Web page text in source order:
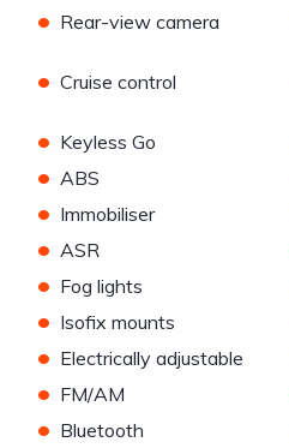
• Rear-view camera
• Cruise control
• Keyless Go
• ABS
• Immobiliser
• ASR
• Fog lights
• Isofix mounts
• Electrically adjustable
• FM/AM
• Bluetooth